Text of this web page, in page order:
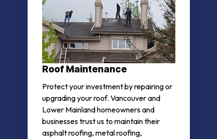
Roof Maintenance
Protect your investment by repairing or
upgrading your roof. Vancouver and
Lower Mainland homeowners and
businesses trust us to maintain their
asphalt roofing, metal roofing,